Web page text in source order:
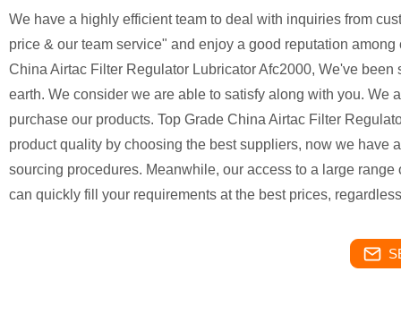
We have a highly efficient team to deal with inquiries from
price & our team service" and enjoy a good reputation
China Airtac Filter Regulator Lubricator Afc2000, We've
earth. We consider we are able to satisfy along with you.
purchase our products. Top Grade China Airtac Filter
product quality by choosing the best suppliers, now we have
sourcing procedures. Meanwhile, our access to a large
can quickly fill your requirements at the best prices,